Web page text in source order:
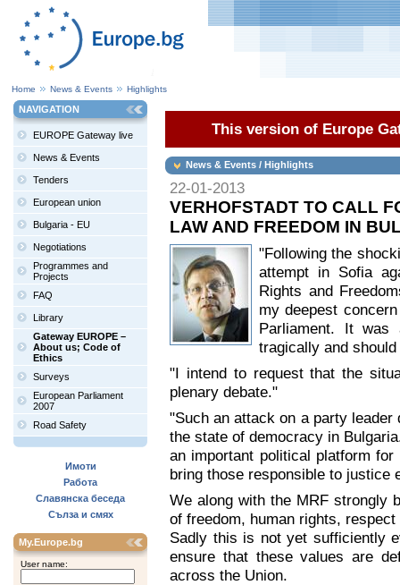
Home News & Events Highlights
NAVIGATION
EUROPE Gateway live
News & Events
Tenders
European union
Bulgaria - EU
Negotiations
Programmes and
Projects
FAQ
Library
Gateway EUROPE –
About us; Code of
Ethics
Surveys
European Parliament
2007
Road Safety
Имоти
Работа
Славянска беседа
Сълза и смях
My.Europe.bg
User name:
This version of Europe
News & Events / Highlights
22-01-2013
VERHOFSTADT TO CALL
LAW AND FREEDOM IN
"Following the
attempt in Sofia
Rights and
my deepest
Parliament. It
tragically and
"I intend to request that the
plenary debate."
"Such an attack on a party
the state of democracy in
an important political platform
bring those responsible to justice
We along with the MRF strongly
of freedom, human rights,
Sadly this is not yet sufficiently
ensure that these values are
across the Union.